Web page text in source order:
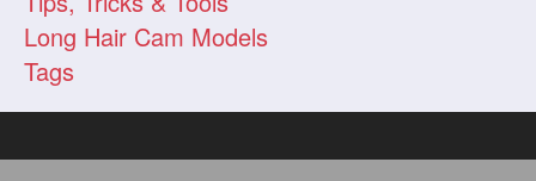
Long Hair Cam Models
Tags